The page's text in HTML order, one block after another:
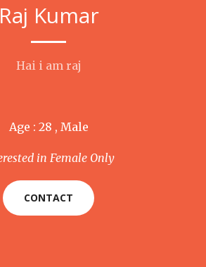
Raj Kumar
Hai i am raj
Age : 28 , Male
in Female Only
CONTACT